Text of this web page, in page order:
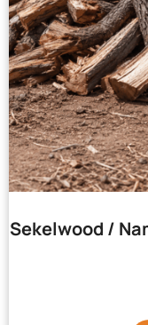
Sekelwood /